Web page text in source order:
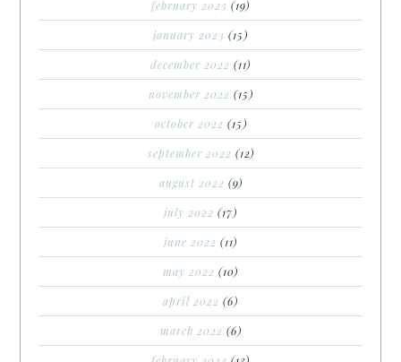
february 2023 (19)
january 2023 (15)
december 2022 (11)
november 2022 (15)
october 2022 (15)
september 2022 (12)
august 2022 (9)
july 2022 (17)
june 2022 (11)
may 2022 (10)
april 2022 (6)
march 2022 (6)